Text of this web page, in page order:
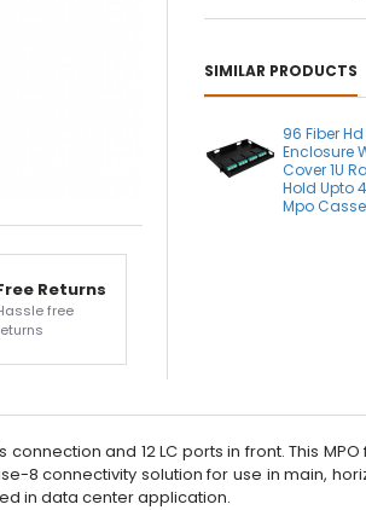
Returns
free
SIMILAR PRODUCTS
96 Fiber
Enclosure
Cover 1U
Hold Upto
Mpo
and 12 LC ports in front. This
8 connectivity solution for use in main,
in data center application.